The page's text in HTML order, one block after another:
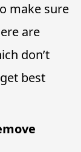
make sure
are
don’t
best